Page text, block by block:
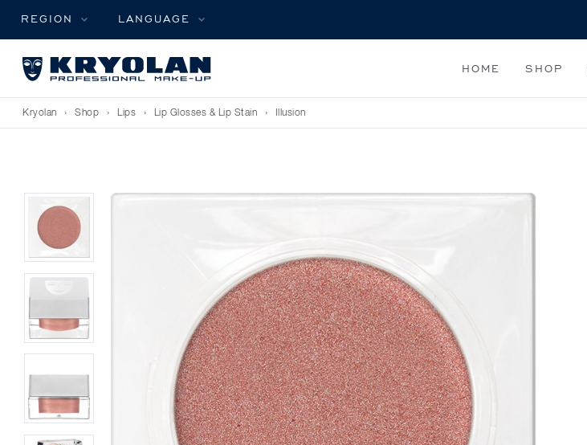
REGION LANGUAGE
HOME SHOP
Kryolan › Shop › Lips › Lip Glosses & Lip Stain › Illusion